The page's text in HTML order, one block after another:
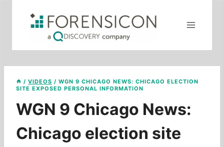
Skip
to
content
/ VIDEOS / WGN 9 CHICAGO NEWS: CHICAGO ELECTION
SITE EXPOSED PERSONAL INFORMATION
WGN 9 Chicago News:
Chicago election site